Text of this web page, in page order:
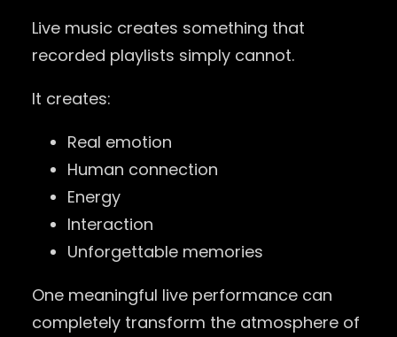
Live music creates something that
recorded playlists simply cannot.
It creates:
Real emotion
Human connection
Energy
Interaction
Unforgettable memories
One meaningful live performance can
completely transform the atmosphere of